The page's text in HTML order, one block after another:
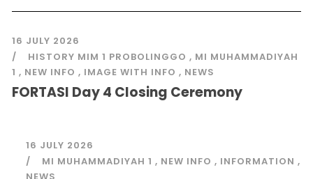
16 JULY 2026
HISTORY MIM 1 PROBOLINGGO , MI MUHAMMADIYAH
1 , NEW INFO , IMAGE WITH INFO , NEWS
FORTASI Day 4 Closing Ceremony
16 JULY 2026
MI MUHAMMADIYAH 1 , NEW INFO , INFORMATION ,